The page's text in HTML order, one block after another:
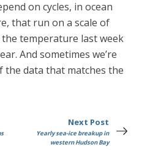
on cycles, in ocean
that run on a scale of
temperature last week
And sometimes we’re
data that matches the
Next Post
Yearly sea-ice breakup in
western Hudson Bay